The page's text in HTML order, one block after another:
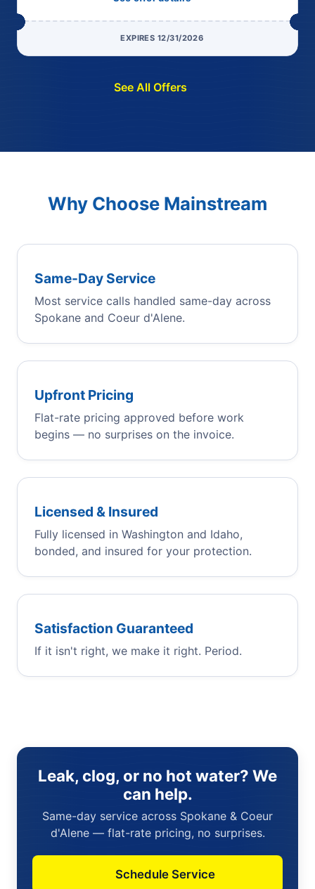
EXPIRES 12/31/2026
See All Offers
Why Choose Mainstream
Same-Day Service
Most service calls handled same-day across
Spokane and Coeur d'Alene.
Upfront Pricing
Flat-rate pricing approved before work
begins — no surprises on the invoice.
Licensed & Insured
Fully licensed in Washington and Idaho,
bonded, and insured for your protection.
Satisfaction Guaranteed
If it isn't right, we make it right. Period.
Leak, clog, or no hot water? We
can help.
Same-day service across Spokane & Coeur
d'Alene — flat-rate pricing, no surprises.
Schedule Service